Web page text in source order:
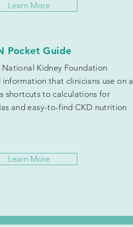
Learn More
Pocket Guide
Kidney Foundation
that clinicians use on a
shortcuts to calculations for
and easy-to-find CKD nutrition
Learn More